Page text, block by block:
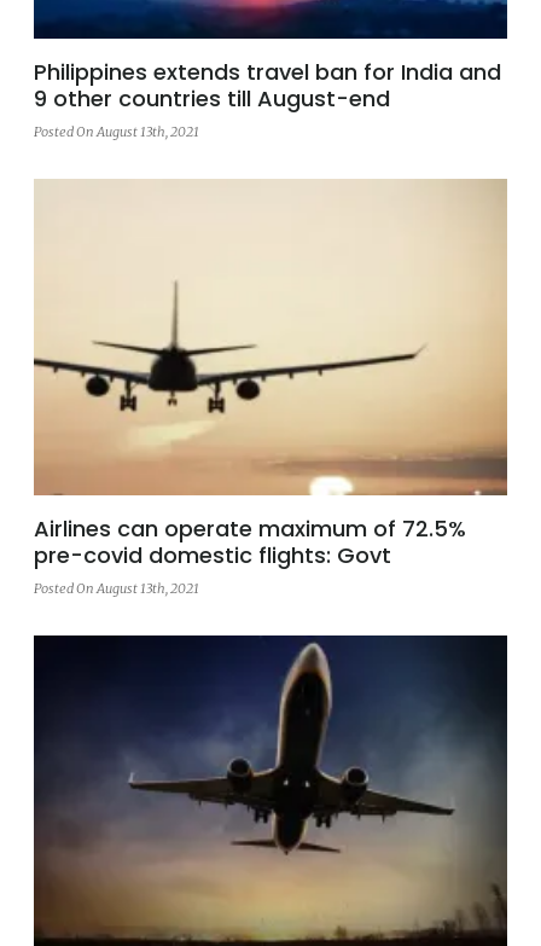
Philippines extends travel ban for India and
9 other countries till August-end
Posted On August 13th, 2021
Airlines can operate maximum of 72.5%
pre-covid domestic flights: Govt
Posted On August 13th, 2021